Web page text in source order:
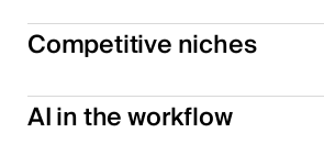
Competitive niches
AI in the workflow